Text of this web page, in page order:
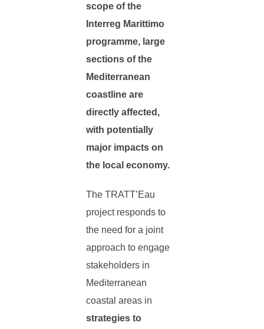
scope of the
Interreg Marittimo
programme, large
sections of the
Mediterranean
coastline are
directly affected,
with potentially
major impacts on
the local economy.
The TRATT’Eau
project responds to
the need for a joint
approach to engage
stakeholders in
Mediterranean
coastal areas in
strategies to